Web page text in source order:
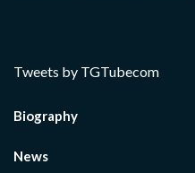
Tweets by TGTubecom
Biography
News